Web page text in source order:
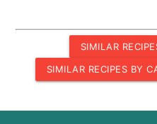
SIMILAR
SIMILAR RECIPES BY